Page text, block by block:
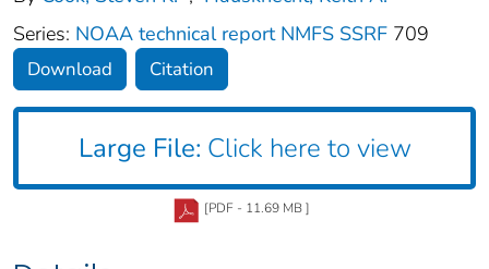
Series: NOAA technical report NMFS SSRF 709
Download Citation
Large File: Click here to view
[PDF - 11.69 MB ]